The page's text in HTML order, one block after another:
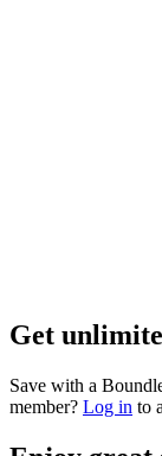
Get
Save with a
member? Log in to